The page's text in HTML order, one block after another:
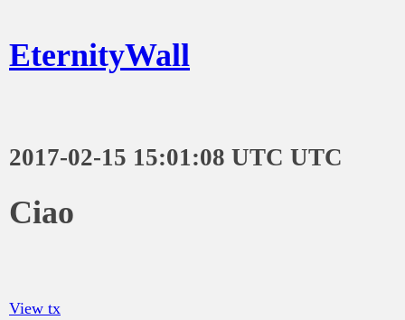
EternityWall
2017-02-15 15:01:08 UTC UTC
Ciao
View tx